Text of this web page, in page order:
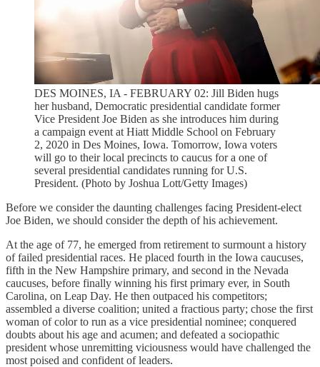
DES MOINES, IA - FEBRUARY 02: Jill Biden hugs
her husband, Democratic presidential candidate former
Vice President Joe Biden as she introduces him during
a campaign event at Hiatt Middle School on February
2, 2020 in Des Moines, Iowa. Tomorrow, Iowa voters
will go to their local precincts to caucus for a one of
several presidential candidates running for U.S.
President. (Photo by Joshua Lott/Getty Images)
Before we consider the daunting challenges facing President-elect
Joe Biden, we should consider the depth of his achievement.
At the age of 77, he emerged from retirement to surmount a history
of failed presidential races. He placed fourth in the Iowa caucuses,
fifth in the New Hampshire primary, and second in the Nevada
caucuses, before finally winning his first primary ever, in South
Carolina, on Leap Day. He then outpaced his competitors;
assembled a diverse coalition; united a fractious party; chose the first
woman of color to run as a vice presidential nominee; conquered
doubts about his age and acumen; and defeated a sociopathic
president whose unremitting viciousness would have challenged the
most poised and confident of leaders.